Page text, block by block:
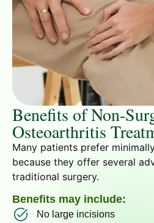
Benefits of Non-
Osteoarthritis
Many patients prefer
because they offer several
traditional surgery.
Benefits may include:
No large incisions